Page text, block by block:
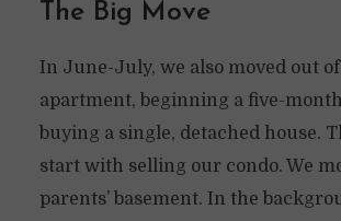
The Big Move
In June-July, we also moved out
apartment, beginning a five-
buying a single, detached house.
start with selling our condo. We
parents’ basement. In the